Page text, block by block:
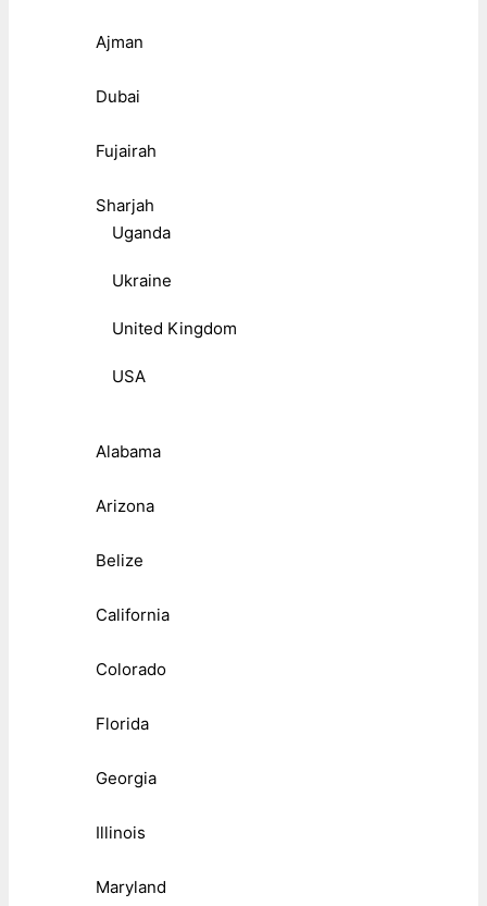
Ajman
Dubai
Fujairah
Sharjah
Uganda
Ukraine
United Kingdom
USA
Alabama
Arizona
Belize
California
Colorado
Florida
Georgia
Illinois
Maryland